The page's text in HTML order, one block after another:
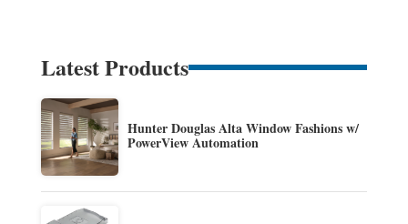
Latest Products
Hunter Douglas Alta Window Fashions w/
PowerView Automation